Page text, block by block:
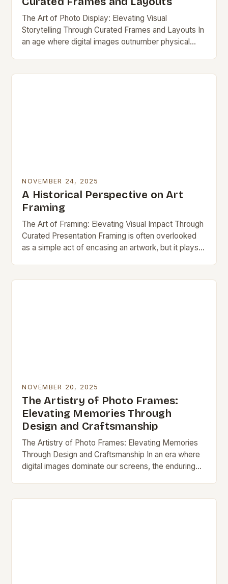
The Art of Photo Display: Elevating Visual
Storytelling Through Curated Frames and Layouts In
an age where digital images outnumber physical
NOVEMBER 24, 2025
A Historical Perspective on Art
Framing
The Art of Framing: Elevating Visual Impact Through
Curated Presentation Framing is often overlooked
as a simple act of encasing an artwork, but it plays a
NOVEMBER 20, 2025
The Artistry of Photo Frames:
Elevating Memories Through
Design and Craftsmanship
The Artistry of Photo Frames: Elevating Memories
Through Design and Craftsmanship In an era where
digital images dominate our screens, the enduring